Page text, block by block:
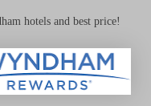
hotels and best price!